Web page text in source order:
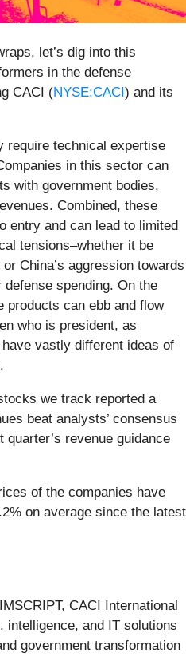
let’s dig into this
in the defense
CACI (NYSE:CACI) and its
require technical expertise
in this sector can
with government bodies,
Combined, these
entry and can lead to limited
tensions–whether it be
China’s aggression towards
defense spending. On the
products can ebb and flow
who is president, as
vastly different ideas of
we track reported a
beat analysts’ consensus
revenue guidance
of the companies have
on average since the latest
CACI International
intelligence, and IT solutions
government transformation